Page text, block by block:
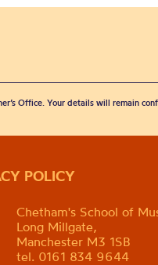
Office. Your details will remain
POLICY
Chetham's School of
Long Millgate,
Manchester M3 1SB
tel. 0161 834 9644